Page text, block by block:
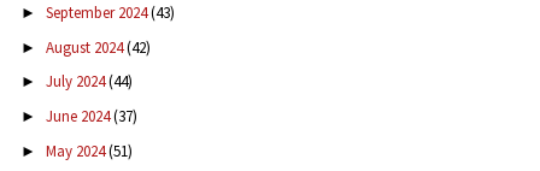
► September 2024(43)
► August 2024(42)
► July 2024(44)
► June 2024(37)
► May 2024(51)